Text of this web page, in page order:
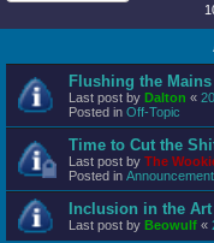
Flushing the
Last post by Dalton «
Posted in Off-Topic
Time to Cut the
Last post by The
Posted in
Inclusion in the
Last post by Beowulf «